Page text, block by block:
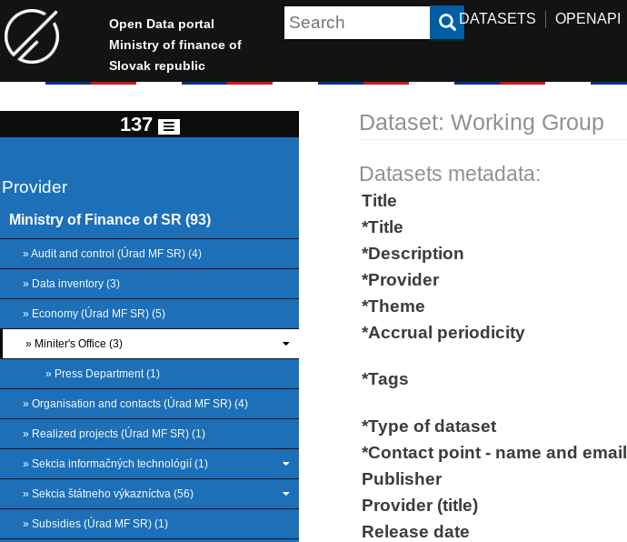
Open Data portal
Ministry of finance of
Slovak republic
DATASETS OPENAPI
137
Provider
Ministry of Finance of SR (93)
» Audit and control (Úrad MF SR) (4)
» Data inventory (3)
» Economy (Úrad MF SR) (5)
» Miniter's Office (3)
» Press Department (1)
» Organisation and contacts (Úrad MF SR) (4)
» Realized projects (Úrad MF SR) (1)
» Sekcia informačných technológií (1)
» Sekcia štátneho výkazníctva (56)
» Subsidies (Úrad MF SR) (1)
Dataset: Working Group
Datasets metadata:
Title
*Title
*Description
*Provider
*Theme
*Accrual periodicity
*Tags
*Type of dataset
*Contact point - name and email
Publisher
Provider (title)
Release date